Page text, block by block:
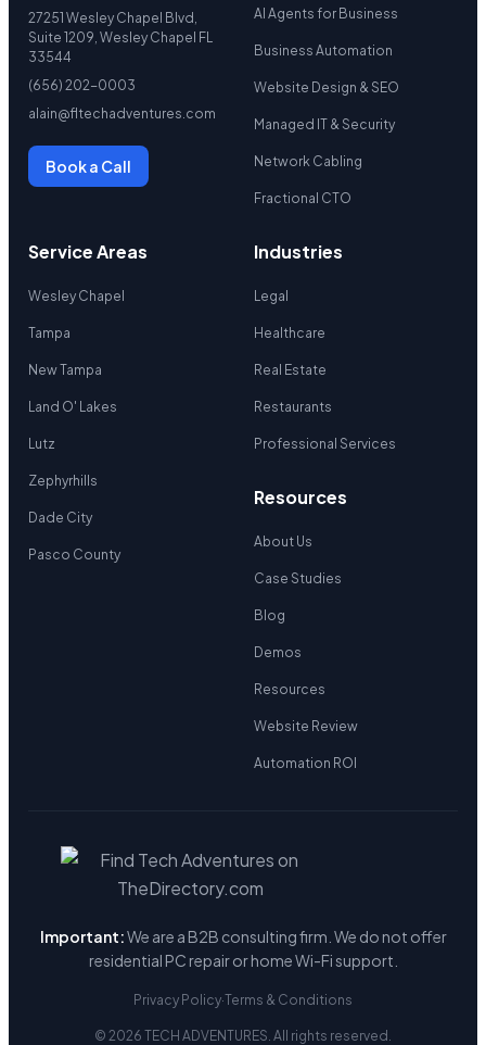
27251 Wesley Chapel Blvd,
Suite 1209, Wesley Chapel FL
33544
(656) 202-0003
alain@fltechadventures.com
Book a Call
AI Agents for Business
Business Automation
Website Design & SEO
Managed IT & Security
Network Cabling
Fractional CTO
Industries
Legal
Healthcare
Real Estate
Restaurants
Professional Services
Resources
About Us
Case Studies
Blog
Demos
Resources
Website Review
Automation ROI
Service Areas
Wesley Chapel
Tampa
New Tampa
Land O' Lakes
Lutz
Zephyrhills
Dade City
Pasco County
Important:We are a B2B consulting firm. We do not offer
residential PC repair or home Wi-Fi support.
Privacy Policy·Terms & Conditions
© 2026 TECH ADVENTURES. All rights reserved.